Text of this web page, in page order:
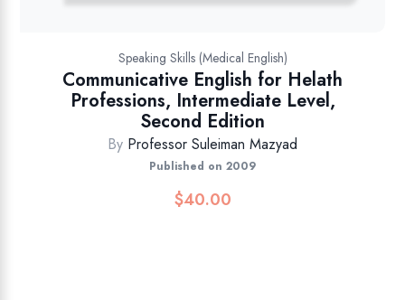
Speaking Skills (Medical English)
Communicative English for Helath
Professions, Intermediate Level,
Second Edition
By Professor Suleiman Mazyad
Published on 2009
$40.00